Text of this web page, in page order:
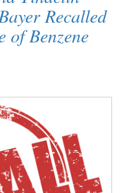
Recalled
of Benzene